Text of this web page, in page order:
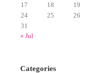
17
18 19
24
25 26
31
« Jul
Categories